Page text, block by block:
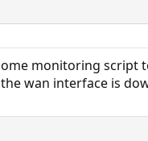
monitoring script
wan interface is